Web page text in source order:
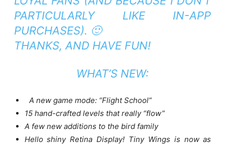
PARTICULARLY LIKE IN-APP
PURCHASES). 🙂
THANKS, AND HAVE FUN!
WHAT’S NEW:
A new game mode: “Flight School”
15 hand-crafted levels that really “flow”
A few new additions to the bird family
Hello shiny Retina Display! Tiny Wings is now as